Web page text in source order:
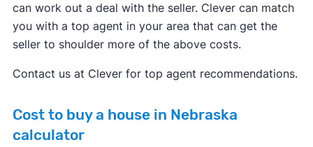
As of August 2024, buyer's agents are required
to sign an
"agency agreement"
before providing
specify what services the agent will provide, and
Real estate agents are no longer allowed to split
commissions with one another. In the past, it was
can work out a deal with the seller. Clever can match
you with a top agent in your area that can get the
seller to shoulder more of the above costs.
Contact us at Clever for top agent recommendations.
Cost to buy a house in Nebraska
calculator